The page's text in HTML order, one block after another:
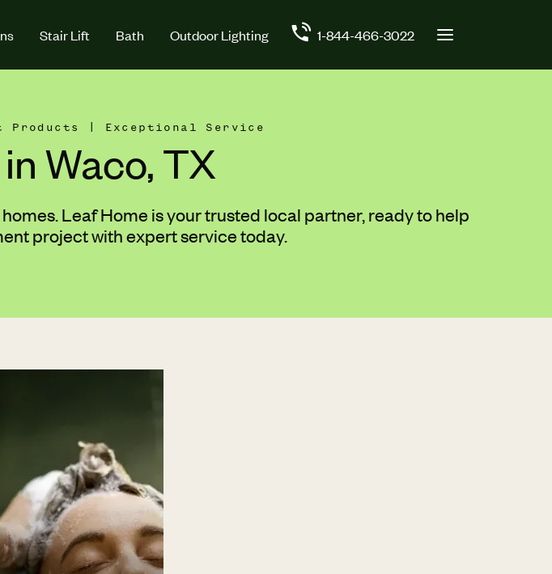
Stair Lift Bath Outdoor Lighting 1-844-466-3022
Products | Exceptional Service
Waco, TX
Leaf Home is your trusted local partner, ready to help
project with expert service today.